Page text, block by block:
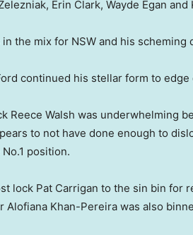
Erin Clark, Wayde Egan
in the mix for NSW and his scheming
continued his stellar form to
Reece Walsh was underwhelming
to not have done enough to
position.
lock Pat Carrigan to the sin bin for
Alofiana Khan-Pereira was also